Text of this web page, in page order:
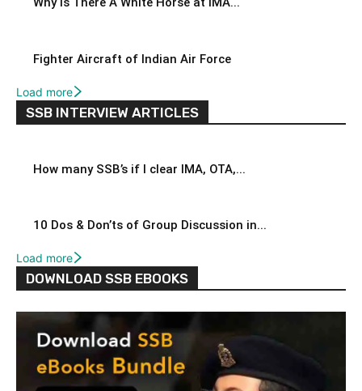
Fighter Aircraft of Indian Air Force
Load more
SSB INTERVIEW ARTICLES
How many SSB’s if I clear IMA, OTA,...
10 Dos & Don’ts of Group Discussion in...
Load more
DOWNLOAD SSB EBOOKS